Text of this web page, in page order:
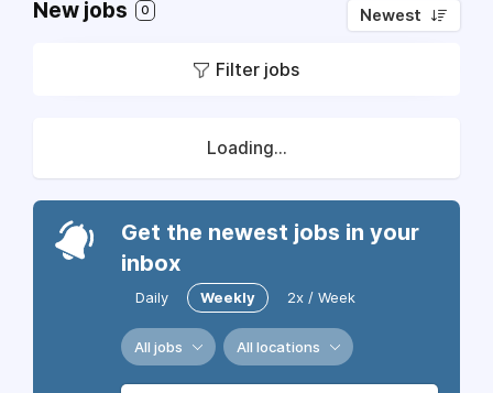
New jobs 0 Newest
Filter jobs
Loading...
Get the newest jobs in your
inbox
Daily Weekly 2x / Week
All jobs All locations